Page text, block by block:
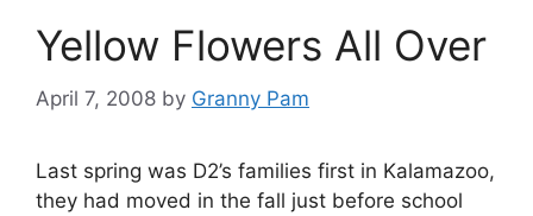
Yellow Flowers All Over
April 7, 2008 by Granny Pam
Last spring was D2’s families first in Kalamazoo,
they had moved in the fall just before school